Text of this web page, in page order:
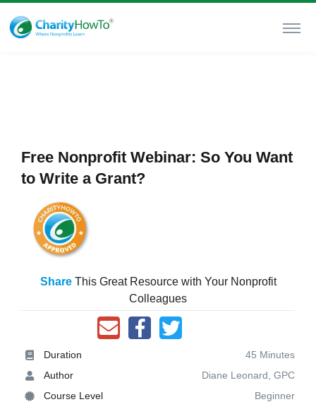
Free Nonprofit Webinar: So You Want
to Write a Grant?
ShareThis Great Resource with Your Nonprofit
Colleagues
Duration
45 Minutes
Author
Diane Leonard, GPC
Course Level
Beginner